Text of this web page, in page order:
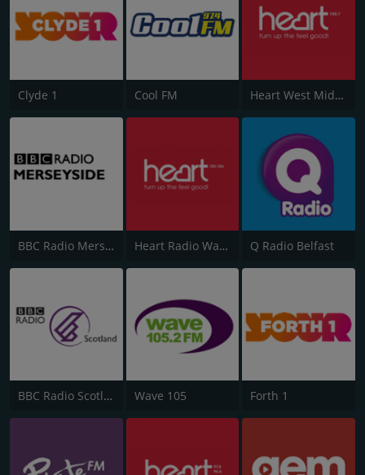
Clyde 1 Cool FM Heart West Midlands 100.7
BBC Radio Merseyside Heart Radio Wales Q Radio Belfast
BBC Radio Scotland Wave 105 Forth 1